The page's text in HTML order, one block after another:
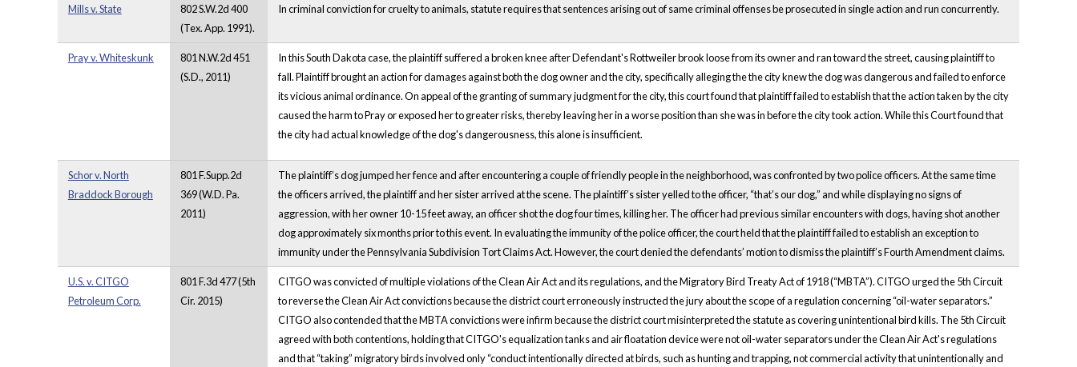
Mills v. State
802 S.W.2d 400
(Tex. App. 1991).
In criminal conviction for cruelty to animals, statute requires that sentences arising out of same criminal offenses be prosecuted in single action and run concurrently.
Pray v. Whiteskunk
801 N.W.2d 451
(S.D., 2011)
In this South Dakota case, the plaintiff suffered a broken knee after Defendant's Rottweiler brook loose from its owner and ran toward the street, causing plaintiff to
fall. Plaintiff brought an action for damages against both the dog owner and the city, specifically alleging the the city knew the dog was dangerous and failed to enforce
its vicious animal ordinance. On appeal of the granting of summary judgment for the city, this court found that plaintiff failed to establish that the action taken by the city
caused the harm to Pray or exposed her to greater risks, thereby leaving her in a worse position than she was in before the city took action. While this Court found that
the city had actual knowledge of the dog's dangerousness, this alone is insufficient.
Schor v. North
Braddock Borough
801 F.Supp.2d
369 (W.D. Pa.
2011)
The plaintiff’s dog jumped her fence and after encountering a couple of friendly people in the neighborhood, was confronted by two police officers. At the same time
the officers arrived, the plaintiff and her sister arrived at the scene. The plaintiff’s sister yelled to the officer, “that’s our dog,” and while displaying no signs of
aggression, with her owner 10-15 feet away, an officer shot the dog four times, killing her. The officer had previous similar encounters with dogs, having shot another
dog approximately six months prior to this event. In evaluating the immunity of the police officer, the court held that the plaintiff failed to establish an exception to
immunity under the Pennsylvania Subdivision Tort Claims Act. However, the court denied the defendants’ motion to dismiss the plaintiff’s Fourth Amendment claims.
U.S. v. CITGO
Petroleum Corp.
801 F.3d 477 (5th
Cir. 2015)
CITGO was convicted of multiple violations of the Clean Air Act and its regulations, and the Migratory Bird Treaty Act of 1918 (“MBTA”). CITGO urged the 5th Circuit
to reverse the Clean Air Act convictions because the district court erroneously instructed the jury about the scope of a regulation concerning “oil-water separators.”
CITGO also contended that the MBTA convictions were infirm because the district court misinterpreted the statute as covering unintentional bird kills. The 5th Circuit
agreed with both contentions, holding that CITGO's equalization tanks and air floatation device were not oil-water separators under the Clean Air Act's regulations
and that “taking” migratory birds involved only “conduct intentionally directed at birds, such as hunting and trapping, not commercial activity that unintentionally and